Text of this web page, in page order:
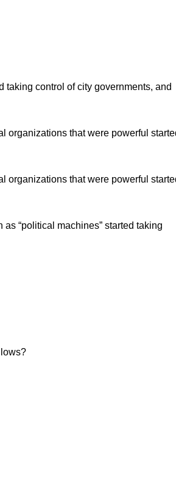
control of city governments, and
organizations that were powerful
organizations that were powerful
“political machines” started taking